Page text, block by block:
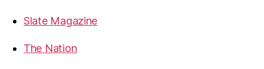
Slate Magazine
The Nation